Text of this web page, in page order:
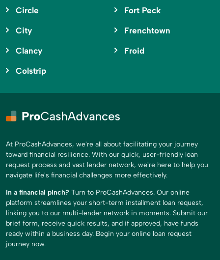
Circle
City
Clancy
Colstrip
Fort Peck
Frenchtown
Froid
At ProCashAdvances, we're all about facilitating your journey
toward financial resilience. With our quick, user-friendly loan
request process and vast lender network, we're here to help you
navigate life's financial challenges more effectively.
In a financial pinch? Turn to ProCashAdvances. Our online
platform streamlines your short-term installment loan request,
linking you to our multi-lender network in moments. Submit our
brief form, receive quick results, and if approved, have funds
ready within a business day. Begin your online loan request
journey now.